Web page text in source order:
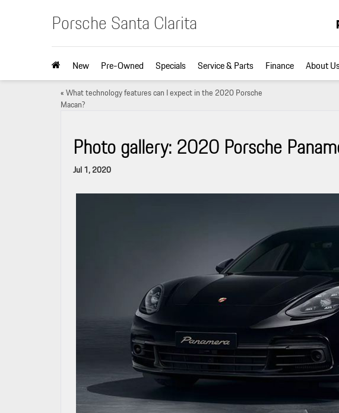
Porsche Santa Clarita
New Pre-Owned Specials Service & Parts Finance About
«What technology features can I expect in the 2020 Porsche
Macan?
Photo gallery: 2020 Porsche
Jul 1, 2020